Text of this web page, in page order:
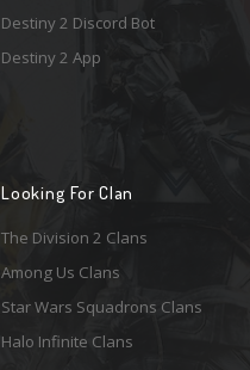
Destiny 2 Discord Bot
Destiny 2 App
Looking For Clan
The Division 2 Clans
Among Us Clans
Star Wars Squadrons Clans
Halo Infinite Clans